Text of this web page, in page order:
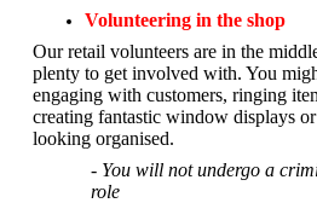
Volunteering in the shop
Our retail volunteers are in the
plenty to get involved with. You
engaging with customers, ringing
creating fantastic window displays
looking organised.
- You will not undergo a
role